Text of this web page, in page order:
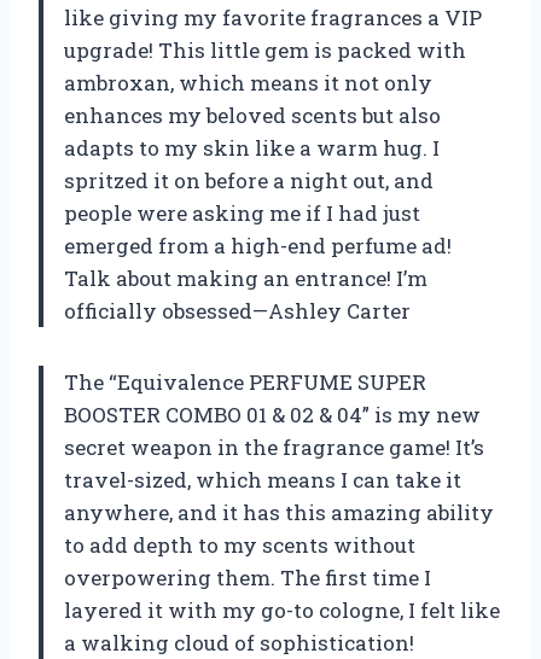
like giving my favorite fragrances a VIP
upgrade! This little gem is packed with
ambroxan, which means it not only
enhances my beloved scents but also
adapts to my skin like a warm hug. I
spritzed it on before a night out, and
people were asking me if I had just
emerged from a high-end perfume ad!
Talk about making an entrance! I’m
officially obsessed—Ashley Carter
The “Equivalence PERFUME SUPER
BOOSTER COMBO 01 & 02 & 04” is my new
secret weapon in the fragrance game! It’s
travel-sized, which means I can take it
anywhere, and it has this amazing ability
to add depth to my scents without
overpowering them. The first time I
layered it with my go-to cologne, I felt like
a walking cloud of sophistication!